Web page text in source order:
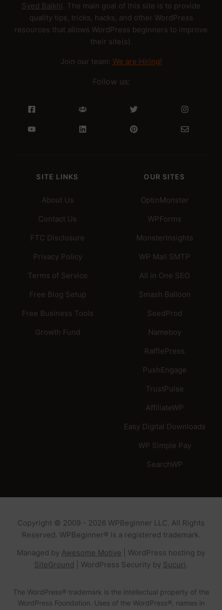
Syed Balkhi . The main goal of this site is to provide
quality tips, tricks, hacks, and other WordPress
resources that allows WordPress beginners to improve
their site(s).
Join our team: We are Hiring!
Follow us:
SITE LINKS
About Us
Contact Us
FTC Disclosure
Privacy Policy
Terms of Service
Free Blog Setup
Free Business Tools
Growth Fund
OUR SITES
OptinMonster
WPForms
MonsterInsights
WP Mail SMTP
All in One SEO
Smash Balloon
SeedProd
Nameboy
RafflePress
PushEngage
TrustPulse
AffiliateWP
Easy Digital Downloads
WP Simple Pay
SearchWP
Copyright © 2009 - 2026 WPBeginner LLC. All Rights
Reserved. WPBeginner® is a registered trademark.
Managed by Awesome Motive WordPress hosting by
SiteGround
WordPress Security by Sucuri
The WordPress® trademark is the intellectual property of the
WordPress Foundation. Uses of the WordPress®, names in